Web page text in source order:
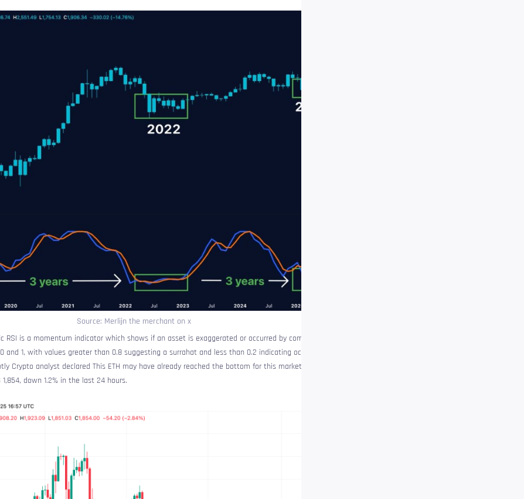
Source: Merlijn the merchant on x
is a momentum indicator which shows if an asset is exaggerated or occurred by comparing the RSI to its
and 1, with values ​​greater than 0.8 suggesting a surrahat and less than 0.2 indicating occurrence conditions.
Crypto analyst declared This ETH may have already reached the bottom for this market cycle. At the time of
down 1.2% in the last 24 hours.